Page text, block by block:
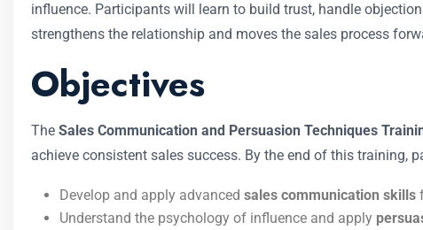
influence. Participants will learn to build trust, handle
strengthens the relationship and moves the sales process
Objectives
The Sales Communication and Persuasion Techniques
achieve consistent sales success. By the end of this training,
Develop and apply advanced sales communication skills
Understand the psychology of influence and apply